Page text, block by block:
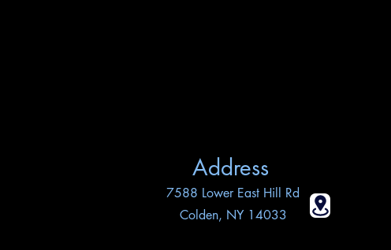
Address
7588 Lower East Hill Rd
Colden, NY 14033